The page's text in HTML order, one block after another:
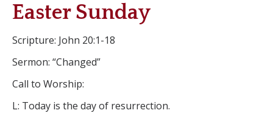
Easter Sunday
Scripture: John 20:1-18
Sermon: “Changed”
Call to Worship:
L: Today is the day of resurrection.